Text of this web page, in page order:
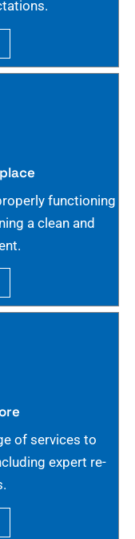
functioning
a clean and
of services to
expert re-